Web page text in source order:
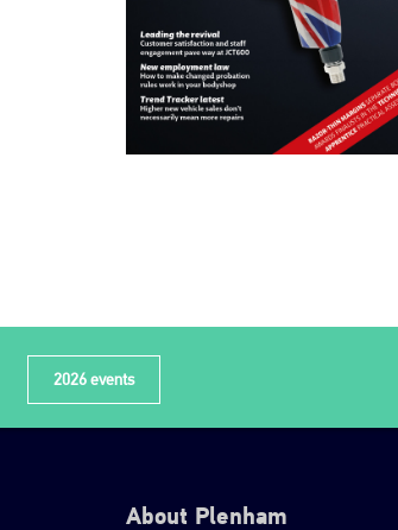
2026 events
About Plenham